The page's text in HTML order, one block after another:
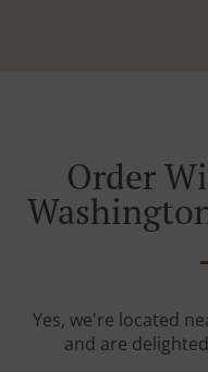
Order
Yes, we're located
and are